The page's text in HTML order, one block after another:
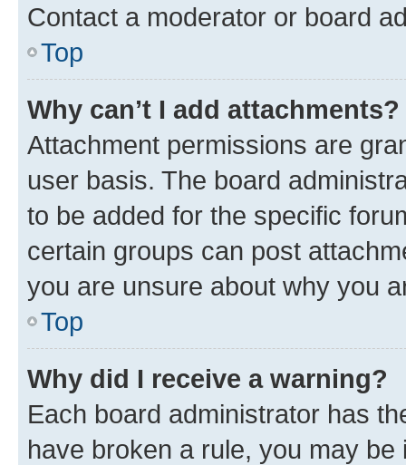
Contact a moderator or board
Top
Why can’t I add attachments?
Attachment permissions are
user basis. The board
to be added for the specific
certain groups can post
you are unsure about why you
Top
Why did I receive a warning?
Each board administrator has
have broken a rule, you may